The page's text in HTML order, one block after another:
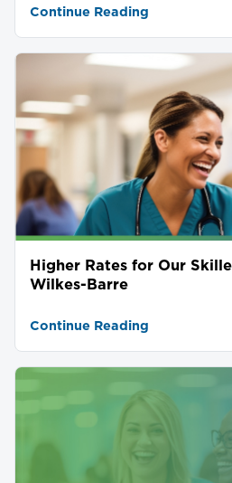
Continue Reading
Higher Rates for Our
Wilkes-Barre
Continue Reading